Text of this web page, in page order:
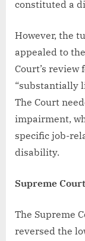
constituted a
However, the
appealed to
Court’s
“substantially
The Court
impairment,
specific job-
disability.
Supreme
The Supreme
reversed the